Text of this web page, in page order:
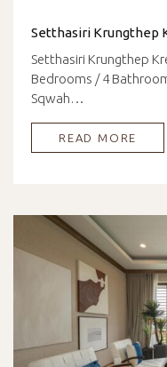
Setthasiri Krungthep
Setthasiri Krungthep
Bedrooms / 4
Sqwah…
READ MORE